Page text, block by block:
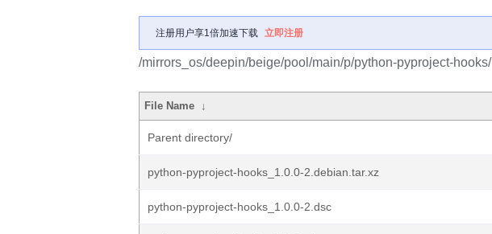
注册用户享1倍加速下载 立即注册
/mirrors_os/deepin/beige/pool/main/p/python-pyproject-hooks/
File Name ↓
Parent directory/
python-pyproject-hooks_1.0.0-2.debian.tar.xz
python-pyproject-hooks_1.0.0-2.dsc